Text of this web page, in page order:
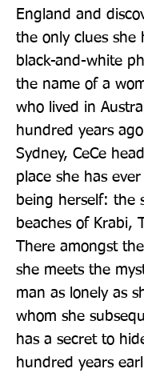
England and
the only clues she
black-and-white
the name of a
who lived in
hundred years
Sydney, CeCe
place she has
being herself: the
beaches of Krabi,
There amongst
she meets the
man as lonely as
whom she
has a secret to
hundred years